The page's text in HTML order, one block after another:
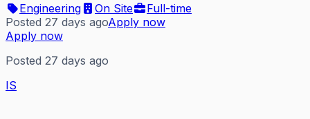
Engineering
On Site
Full-time
Posted 27 days agoApply now
Apply now
Posted 27 days ago
IS